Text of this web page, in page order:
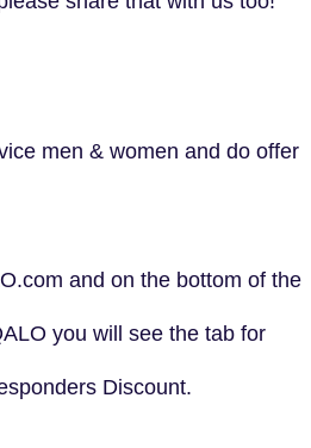
men & women and do offer
and on the bottom of the
you will see the tab for
Discount.